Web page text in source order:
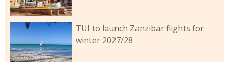
TUI to launch Zanzibar flights for
winter 2027/28